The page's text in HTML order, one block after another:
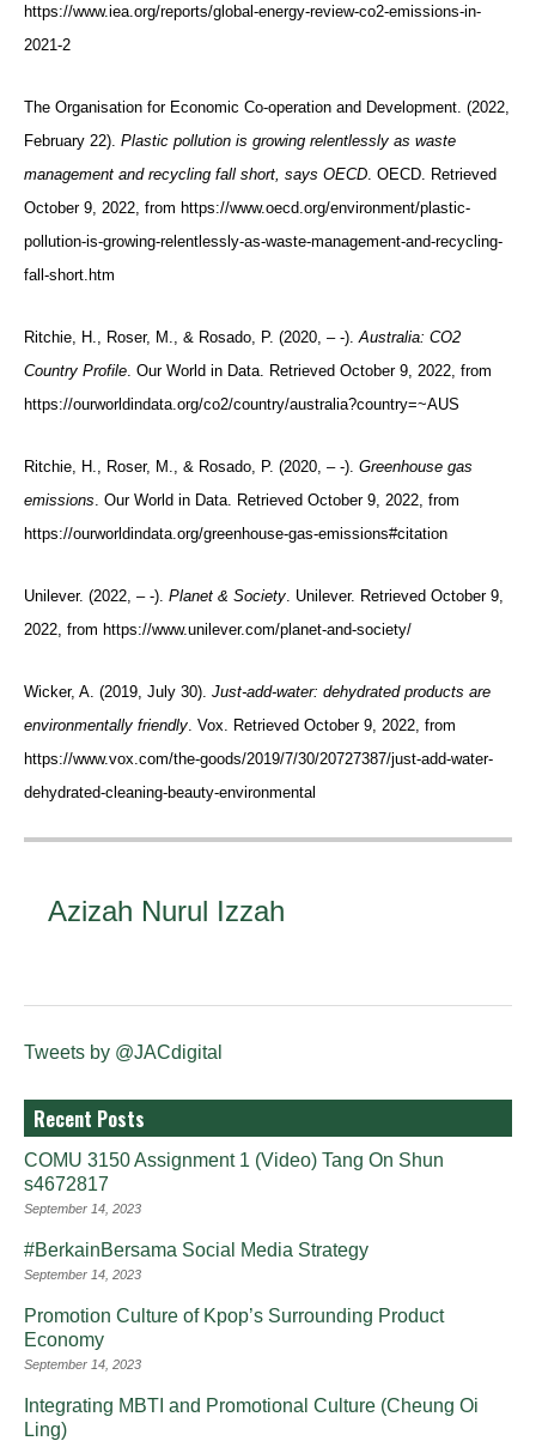
https://www.iea.org/reports/global-energy-review-co2-emissions-in-
2021-2
The Organisation for Economic Co-operation and Development. (2022,
February 22). Plastic pollution is growing relentlessly as waste
management and recycling fall short, says OECD . OECD. Retrieved
October 9, 2022, from https://www.oecd.org/environment/plastic-
pollution-is-growing-relentlessly-as-waste-management-and-recycling-
fall-short.htm
Ritchie, H., Roser, M., & Rosado, P. (2020, – -). Australia: CO2
Country Profile . Our World in Data. Retrieved October 9, 2022, from
https://ourworldindata.org/co2/country/australia?country=~AUS
Ritchie, H., Roser, M., & Rosado, P. (2020, – -). Greenhouse gas
emissions . Our World in Data. Retrieved October 9, 2022, from
https://ourworldindata.org/greenhouse-gas-emissions#citation
Unilever. (2022, – -). Planet & Society . Unilever. Retrieved October 9,
2022, from https://www.unilever.com/planet-and-society/
Wicker, A. (2019, July 30). Just-add-water: dehydrated products are
environmentally friendly . Vox. Retrieved October 9, 2022, from
https://www.vox.com/the-goods/2019/7/30/20727387/just-add-water-
dehydrated-cleaning-beauty-environmental
Azizah Nurul Izzah
Tweets by @JACdigital
Recent Posts
COMU 3150 Assignment 1 (Video) Tang On Shun
s4672817
September 14, 2023
#BerkainBersama Social Media Strategy
September 14, 2023
Promotion Culture of Kpop’s Surrounding Product
Economy
September 14, 2023
Integrating MBTI and Promotional Culture (Cheung Oi
Ling)